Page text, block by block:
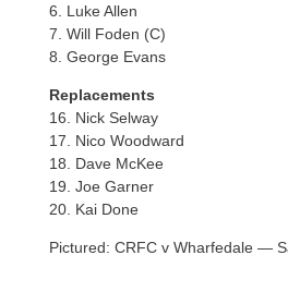
6. Luke Allen
7. Will Foden (C)
8. George Evans
Replacements
16. Nick Selway
17. Nico Woodward
18. Dave McKee
19. Joe Garner
20. Kai Done
Pictured: CRFC v Wharfedale —